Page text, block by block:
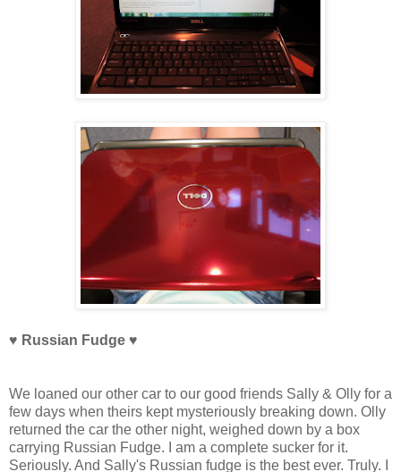
♥ Russian Fudge ♥
We loaned our other car to our good friends Sally & Olly for a
few days when theirs kept mysteriously breaking down. Olly
returned the car the other night, weighed down by a box
carrying Russian Fudge. I am a complete sucker for it.
Seriously. And Sally's Russian fudge is the best ever. Truly. I